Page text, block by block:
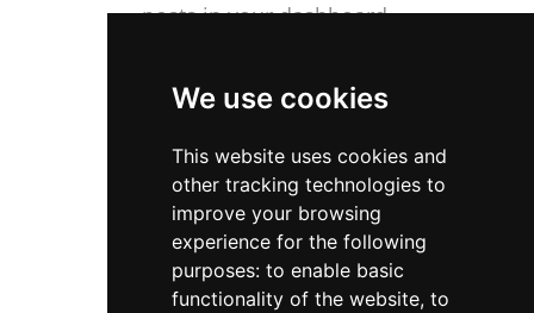
We use cookies
This website uses cookies and
other tracking technologies to
improve your browsing
experience for the following
purposes: to enable basic
functionality of the website, to
posts in your dashboard.